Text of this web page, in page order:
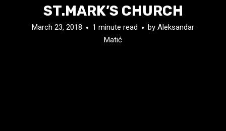
ST.MARK’S CHURCH
March 23, 2018 1 minute read by Aleksandar
Matić